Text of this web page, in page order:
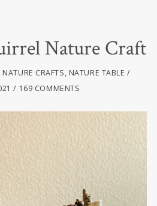
Nature Craft
NATURE CRAFTS, NATURE TABLE
169 COMMENTS